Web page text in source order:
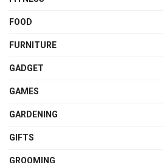
FOOD
FURNITURE
GADGET
GAMES
GARDENING
GIFTS
GROOMING